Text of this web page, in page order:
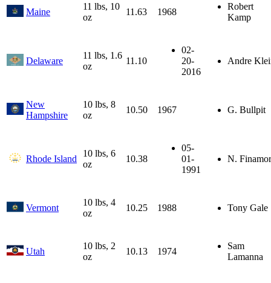
Maine
11 lbs, 10
oz
11.63 1968
Robert
Kamp
Delaware
11 lbs, 1.6
oz
11.10
02-
20-
2016
Andre
New
Hampshire
10 lbs, 8
oz
10.50 1967 G. Bullpit
Rhode Island
10 lbs, 6
oz
10.38
05-
01-
1991
N. Finamor
Vermont
10 lbs, 4
oz
10.25 1988 Tony Gale
Utah
10 lbs, 2
oz
10.13 1974
Sam
Lamanna